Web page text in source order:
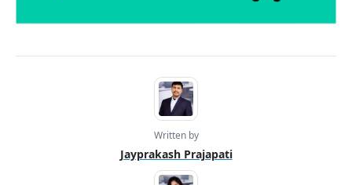
Written by
Jayprakash Prajapati